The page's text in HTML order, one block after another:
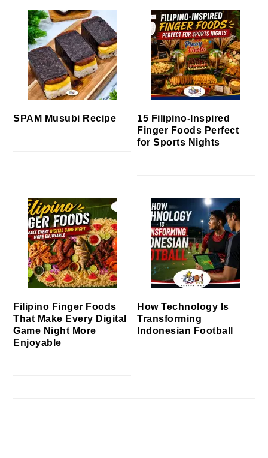
SPAM Musubi Recipe
15 Filipino-Inspired
Finger Foods Perfect
for Sports Nights
Filipino Finger Foods
That Make Every Digital
Game Night More
Enjoyable
How Technology Is
Transforming
Indonesian Football